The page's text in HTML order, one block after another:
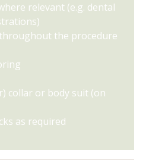
relevant (e.g. dental
the procedure
collar or body suit (on
as required